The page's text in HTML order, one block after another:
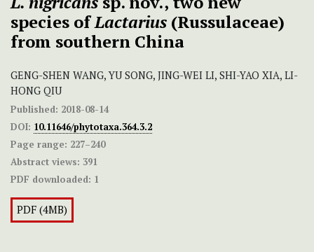
species ofLactarius (Russulaceae)
from southern China
GENG-SHEN WANG, YU SONG, JING-WEI LI, SHI-YAO XIA, LI-
HONG QIU
Published: 2018-08-14
DOI: 10.11646/phytotaxa.364.3.2
Page range: 227–240
Abstract views: 391
PDF downloaded: 1
PDF (4MB)